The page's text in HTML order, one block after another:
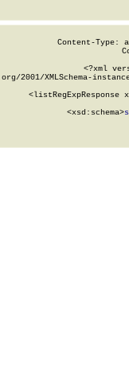
Content-Type:
<?xml
2001/XMLSchema-
<listRegExpResponse
        <xsd:schema>